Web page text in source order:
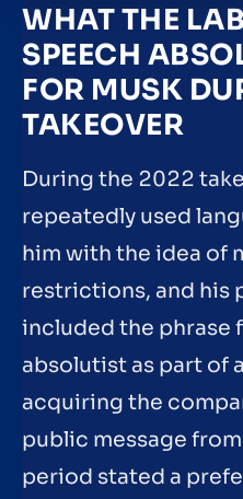
WHAT THE
SPEECH
FOR MUSK
TAKEOVER
During the 2022
repeatedly used
him with the idea of
restrictions, and his
included the phrase
absolutist as part of
acquiring the
public message
period stated a